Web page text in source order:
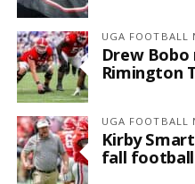
UGA FOOTBALL
Drew
Rimington
UGA FOOTBALL
Kirby
fall football